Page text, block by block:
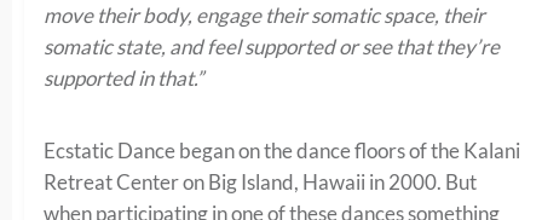
move their body, engage their somatic space, their
somatic state, and feel supported or see that they’re
supported in that.”
Ecstatic Dance began on the dance floors of the Kalani
Retreat Center on Big Island, Hawaii in 2000. But
when participating in one of these dances something